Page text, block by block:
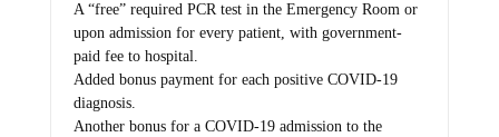
A “free” required PCR test in the Emergency Room or
upon admission for every patient, with government-
paid fee to hospital.
Added bonus payment for each positive COVID-19
diagnosis.
Another bonus for a COVID-19 admission to the